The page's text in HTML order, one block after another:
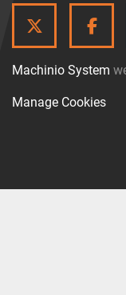
TWITTER
Machinio System
Manage Cookies